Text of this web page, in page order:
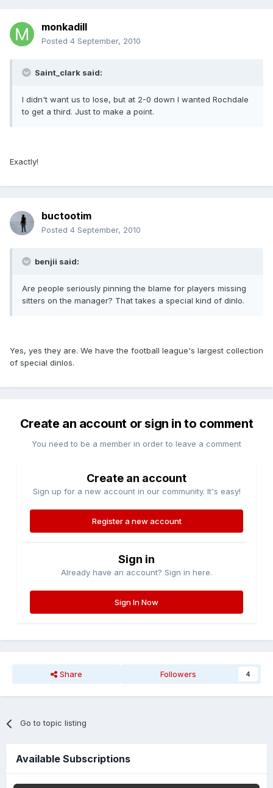
monkadill
Posted 4 September, 2010
Saint_clark said:
I didn't want us to lose, but at 2-0 down I wanted Rochdale
to get a third. Just to make a point.
Exactly!
buctootim
Posted 4 September, 2010
benjii said:
Are people seriously pinning the blame for players missing
sitters on the manager? That takes a special kind of dinlo.
Yes, yes they are. We have the football league's largest collection
of special dinlos.
Create an account or sign in to comment
You need to be a member in order to leave a comment
Create an account
Sign up for a new account in our community. It's easy!
Register a new account
Sign in
Already have an account? Sign in here.
Sign In Now
Share Followers 4
Go to topic listing
Available Subscriptions